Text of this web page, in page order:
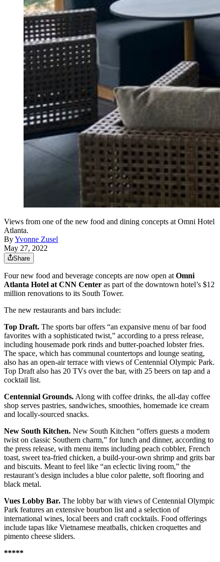
Views from one of the new food and dining concepts at Omni Hotel
Atlanta.
ByYvonne Zusel
May 27, 2022
Share
Four new food and beverage concepts are now open atOmni
Atlanta Hotel at CNN Center as part of the downtown hotel’s $12
million renovations to its South Tower.
The new restaurants and bars include:
Top Draft. The sports bar offers “an expansive menu of bar food
favorites with a sophisticated twist,” according to a press release,
including housemade pork rinds and butter-poached lobster fries.
The space, which has communal countertops and lounge seating,
also has an open-air terrace with views of Centennial Olympic Park.
Top Draft also has 20 TVs over the bar, with 25 beers on tap and a
cocktail list.
Centennial Grounds.Along with coffee drinks, the all-day coffee
shop serves pastries, sandwiches, smoothies, homemade ice cream
and locally-sourced snacks.
New South Kitchen. New South Kitchen “offers guests a modern
twist on classic Southern charm,” for lunch and dinner, according to
the press release, with menu items including peach cobbler, French
toast, sweet tea-fried chicken, a build-your-own shrimp and grits bar
and biscuits. Meant to feel like “an eclectic living room,” the
restaurant’s design includes a blue color palette, soft flooring and
black metal.
Vues Lobby Bar. The lobby bar with views of Centennial Olympic
Park features an extensive bourbon list and a selection of
international wines, local beers and craft cocktails. Food offerings
include tapas like Vietnamese meatballs, chicken croquettes and
pimento cheese sliders.
*****